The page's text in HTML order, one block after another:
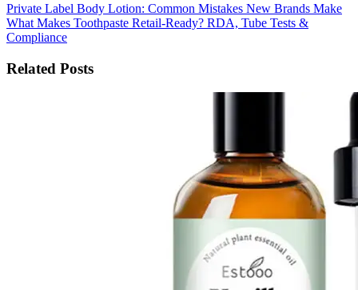
Private Label Body Lotion: Common Mistakes New Brands Make
What Makes Toothpaste Retail-Ready? RDA, Tube Tests &
Compliance
Related Posts